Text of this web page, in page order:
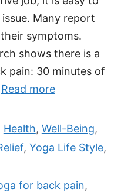
Many report
symptoms.
shows there is a
pain: 30 minutes of
Read more
Health, Well-Being,
, Yoga Life Style,
for back pain,